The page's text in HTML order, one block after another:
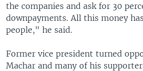
the companies and ask for 30
downpayments. All this money
people," he said.
Former vice president turned
Machar and many of his